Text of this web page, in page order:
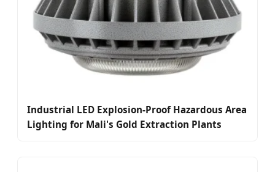
Industrial LED Explosion-Proof Hazardous Area
Lighting for Mali's Gold Extraction Plants